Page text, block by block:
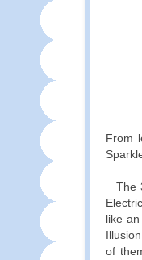
From
The
like
of